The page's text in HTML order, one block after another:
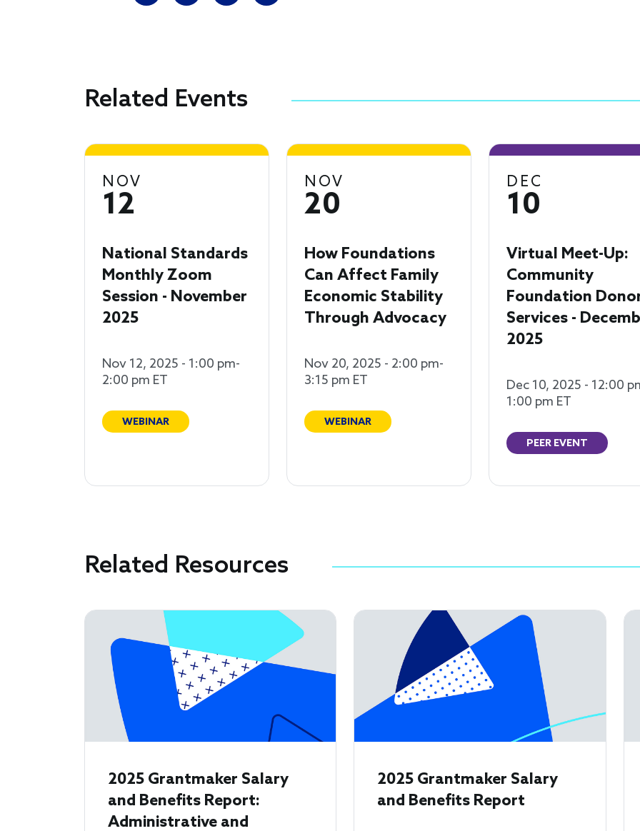
Related Events
NOV
12
National Standards
Monthly Zoom
Session - November
2025
Nov 12, 2025 - 1:00 pm-
2:00 pm ET
WEBINAR
NOV
20
How Foundations
Can Affect Family
Economic Stability
Through Advocacy
Nov 20, 2025 - 2:00 pm-
3:15 pm ET
WEBINAR
DEC
10
Virtual Meet-Up:
Community
Foundation
Services -
2025
Dec 10, 2025 - 12:00
1:00 pm ET
PEER EVENT
Related Resources
2025 Grantmaker Salary
and Benefits Report:
Administrative and
2025 Grantmaker Salary
and Benefits Report